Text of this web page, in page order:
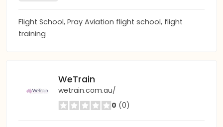
Flight School, Pray Aviation flight school, flight
training
WeTrain
wetrain.com.au/
0 (0)